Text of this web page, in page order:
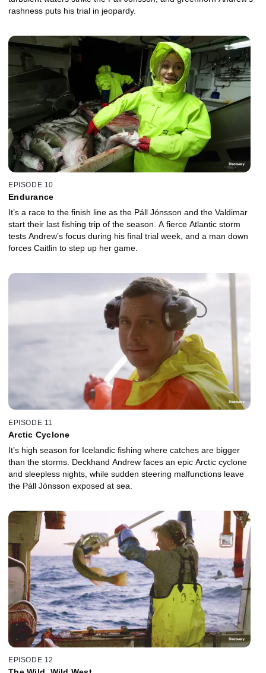
rashness puts his trial in jeopardy.
EPISODE 10
Endurance
It’s a race to the finish line as the Páll Jónsson and the Valdimar
start their last fishing trip of the season. A fierce Atlantic storm
tests Andrew’s focus during his final trial week, and a man down
forces Caitlin to step up her game.
EPISODE 11
Arctic Cyclone
It’s high season for Icelandic fishing where catches are bigger
than the storms. Deckhand Andrew faces an epic Arctic cyclone
and sleepless nights, while sudden steering malfunctions leave
the Páll Jónsson exposed at sea.
EPISODE 12